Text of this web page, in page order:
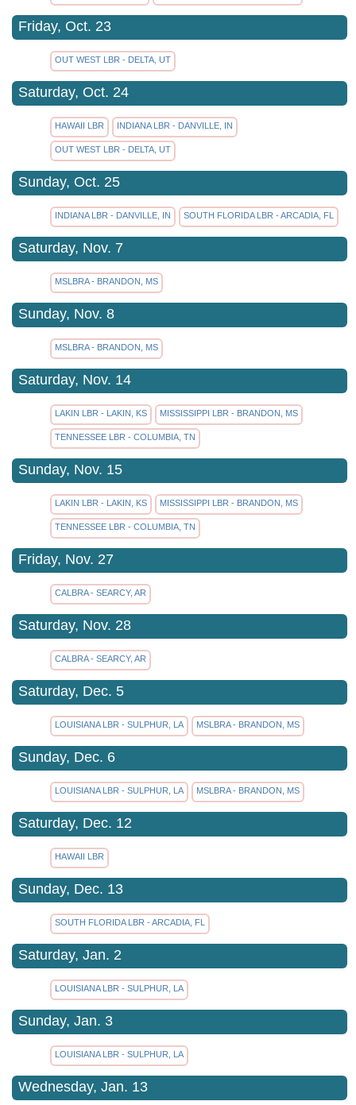
Friday, Oct. 23
OUT WEST LBR - DELTA, UT
Saturday, Oct. 24
HAWAII LBR INDIANA LBR - DANVILLE, IN
OUT WEST LBR - DELTA, UT
Sunday, Oct. 25
INDIANA LBR - DANVILLE, IN SOUTH FLORIDA LBR - ARCADIA, FL
Saturday, Nov. 7
MSLBRA - BRANDON, MS
Sunday, Nov. 8
MSLBRA - BRANDON, MS
Saturday, Nov. 14
LAKIN LBR - LAKIN, KS MISSISSIPPI LBR - BRANDON, MS
TENNESSEE LBR - COLUMBIA, TN
Sunday, Nov. 15
LAKIN LBR - LAKIN, KS MISSISSIPPI LBR - BRANDON, MS
TENNESSEE LBR - COLUMBIA, TN
Friday, Nov. 27
CALBRA - SEARCY, AR
Saturday, Nov. 28
CALBRA - SEARCY, AR
Saturday, Dec. 5
LOUISIANA LBR - SULPHUR, LA MSLBRA - BRANDON, MS
Sunday, Dec. 6
LOUISIANA LBR - SULPHUR, LA MSLBRA - BRANDON, MS
Saturday, Dec. 12
HAWAII LBR
Sunday, Dec. 13
SOUTH FLORIDA LBR - ARCADIA, FL
Saturday, Jan. 2
LOUISIANA LBR - SULPHUR, LA
Sunday, Jan. 3
LOUISIANA LBR - SULPHUR, LA
Wednesday, Jan. 13